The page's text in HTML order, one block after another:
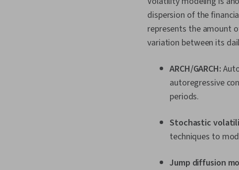
dispersion of the
represents the amount
variation between its
ARCH/GARCH:
autoregressive
periods.
Stochastic
techniques to
Jump diffusion